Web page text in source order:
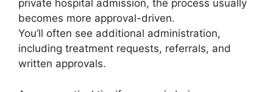
private hospital admission, the process usually
becomes more approval-driven.
You’ll often see additional administration,
including treatment requests, referrals, and
written approvals.